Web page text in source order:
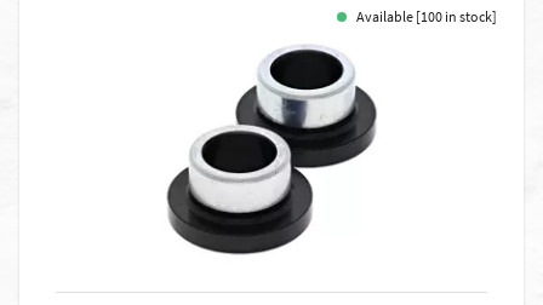
Available [100 in stock]